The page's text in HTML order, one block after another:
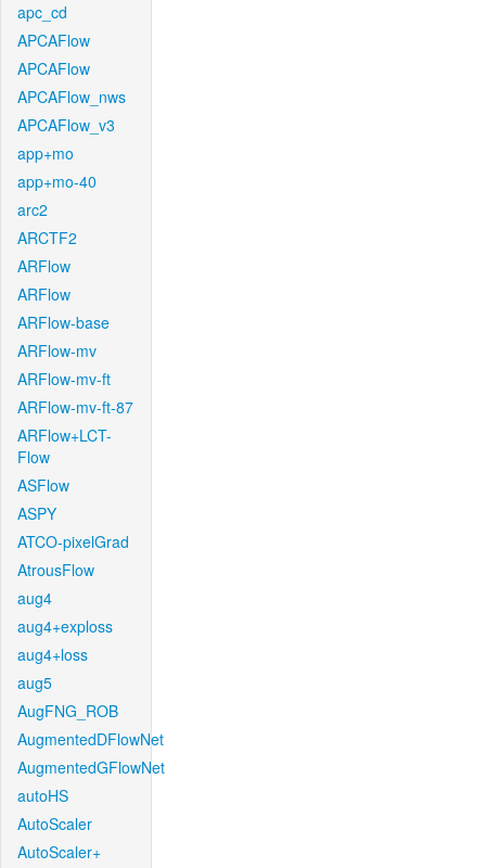
apc_cd
APCAFlow
APCAFlow
APCAFlow_nws
APCAFlow_v3
app+mo
app+mo-40
arc2
ARCTF2
ARFlow
ARFlow
ARFlow-base
ARFlow-mv
ARFlow-mv-ft
ARFlow-mv-ft-87
ARFlow+LCT-
Flow
ASFlow
ASPY
ATCO-pixelGrad
AtrousFlow
aug4
aug4+exploss
aug4+loss
aug5
AugFNG_ROB
AugmentedDFlowNet
AugmentedGFlowNet
autoHS
AutoScaler
AutoScaler+